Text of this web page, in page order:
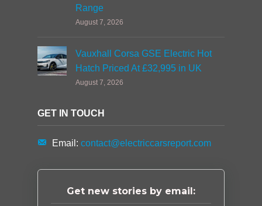
Range
August 7, 2026
Vauxhall Corsa GSE Electric Hot
Hatch Priced At £32,995 in UK
August 7, 2026
GET IN TOUCH
Email: contact@electriccarsreport.com
Get new stories by email: